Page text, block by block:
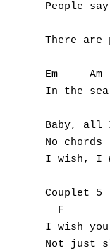
People say
There
Em     Am
In the sea
Baby, all
No chords
I wish, I
Couplet 5
F
I wish
Not just